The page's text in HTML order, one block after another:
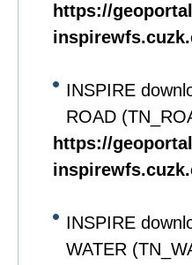
https://
INSPIRE
ROAD
https://
INSPIRE
WATER